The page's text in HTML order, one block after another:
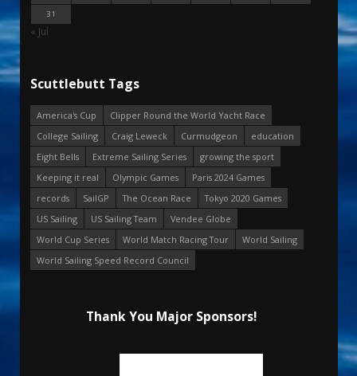
31
« Jul
Scuttlebutt Tags
America's Cup
Clipper Round the World Yacht Race
College Sailing
Craig Leweck Curmudgeon
education
Eight Bells
Extreme Sailing Series
growing the sport
Keeping it real
Olympic Games
Paris 2024 Games
records
SailGP The Ocean Race
Tokyo 2020 Games
US Sailing
US Sailing Team
Vendee Globe
World Cup Series
World Match Racing Tour
World Sailing
World Sailing Speed Record Council
Thank You Major Sponsors!